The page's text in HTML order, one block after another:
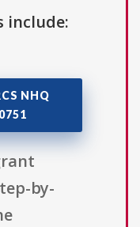
include:
NHQ
by-